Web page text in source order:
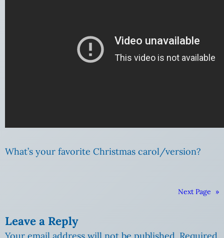
What’s your favorite Christmas carol/version?
Next Page »
Leave a Reply